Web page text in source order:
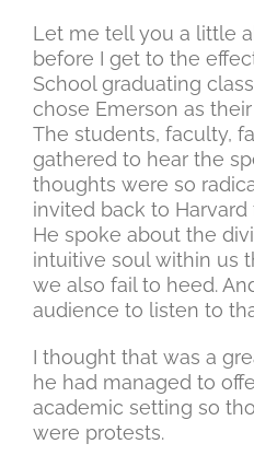
Let me tell you a little
before I get to the
School graduating
chose Emerson as
The students, faculty,
gathered to hear the
thoughts were so
invited back to
He spoke about the
intuitive soul within us
we also fail to heed.
audience to listen to
I thought that was a
he had managed to
academic setting so
were protests.